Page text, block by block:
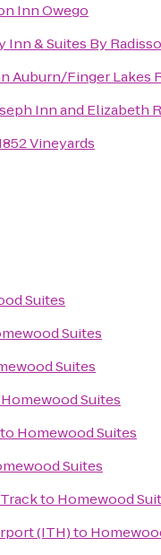
Inn Owego
Inn & Suites By
Auburn/Finger Lakes
Inn and Elizabeth
Vineyards
Suites
Suites
Suites
Homewood Suites
to Homewood Suites
Suites
to Homewood
(ITH)to